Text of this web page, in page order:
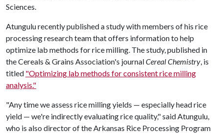
Sciences.
Atungulu recently published a study with members of his rice
processing research team that offers information to help
optimize lab methods for rice milling. The study, published in
the Cereals & Grains Association's journalCereal Chemistry, is
titled "Optimizing lab methods for consistent rice milling
analysis."
"Any time we assess rice milling yields — especially head rice
yield — we're indirectly evaluating rice quality," said Atungulu,
who is also director of the Arkansas Rice Processing Program